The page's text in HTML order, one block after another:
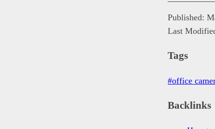
Published:
Last
Tags
#office
Backlinks